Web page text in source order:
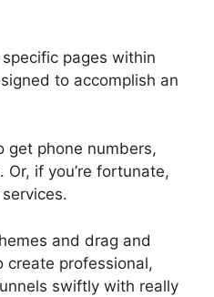
pages within
to accomplish an
get phone numbers,
if you’re fortunate,
and drag and
create professional,
swiftly with really